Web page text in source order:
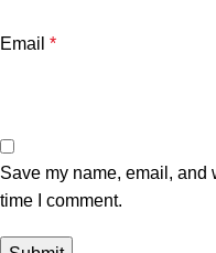
Email *
Save my name, email, and
time I comment.